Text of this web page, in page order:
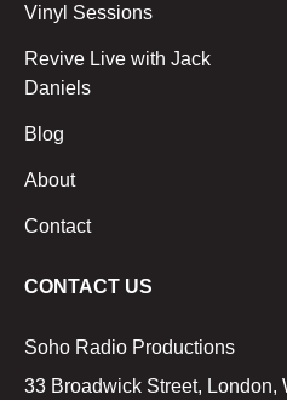
Vinyl Sessions
Revive Live with Jack
Daniels
Blog
About
Contact
CONTACT US
Soho Radio Productions
33 Broadwick Street, London,